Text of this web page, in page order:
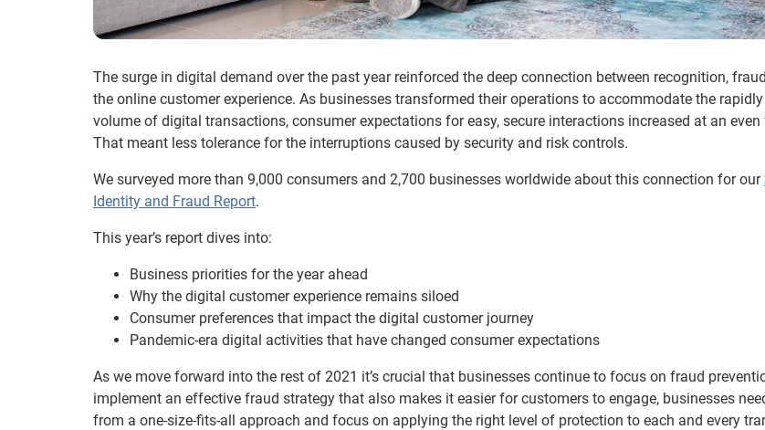
The surge in digital demand over the past year reinforced the deep connection between recognition,
the online customer experience. As businesses transformed their operations to accommodate the
volume of digital transactions, consumer expectations for easy, secure interactions increased at an even
That meant less tolerance for the interruptions caused by security and risk controls.
We surveyed more than 9,000 consumers and 2,700 businesses worldwide about this connection for our
Identity and Fraud Report.
This year’s report dives into:
Business priorities for the year ahead
Why the digital customer experience remains siloed
Consumer preferences that impact the digital customer journey
Pandemic-era digital activities that have changed consumer expectations
As we move forward into the rest of 2021 it’s crucial that businesses continue to focus on fraud
implement an effective fraud strategy that also makes it easier for customers to engage, businesses
from a one-size-fits-all approach and focus on applying the right level of protection to each and every